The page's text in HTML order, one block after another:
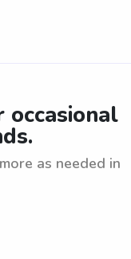
occasional
as needed in